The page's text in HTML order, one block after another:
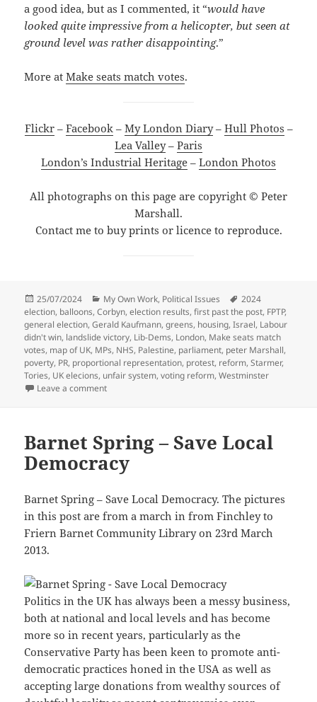
a good idea, but as I commented, it “would have
looked quite impressive from a helicopter, but seen at
ground level was rather disappointing.”
More atMake seats match votes.
Flickr– Facebook– My London Diary– Hull Photos –
Lea Valley– Paris
London’s Industrial Heritage – London Photos
All photographs on this page are copyright © Peter
Marshall.
Contact me to buy prints or licence to reproduce.
Posted
on
25/07/2024 Categories
My Own Work, Political Issues Tags
2024
election, balloons,Corbyn,election results,first past the post, FPTP,
general election,Gerald Kaufmann,greens, housing,Israel, Labour
didn't win, landslide victory, Lib-Dems, London, Make seats match
votes, map of UK, MPs, NHS, Palestine, parliament, peter Marshall,
poverty, PR, proportional representation, protest, reform,Starmer,
Tories, UK elecions, unfair system,voting reform,Westminster
Leave a commenton Make Seats Match Votes – 2015
Barnet Spring – Save Local
Democracy
Barnet Spring – Save Local Democracy. The pictures
in this post are from a march in from Finchley to
Friern Barnet Community Library on 23rd March
2013.
Politics in the UK has always been a messy business,
both at national and local levels and has become
more so in recent years, particularly as the
Conservative Party has been keen to promote anti-
democratic practices honed in the USA as well as
accepting large donations from wealthy sources of